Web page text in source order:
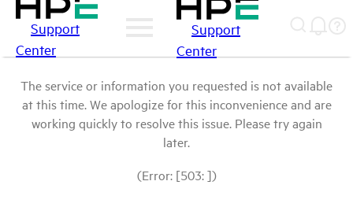
Support
Center
Support
Center
The service or information you requested is not available
at this time. We apologize for this inconvenience and are
working quickly to resolve this issue. Please try again
later.
(Error: [503: ])